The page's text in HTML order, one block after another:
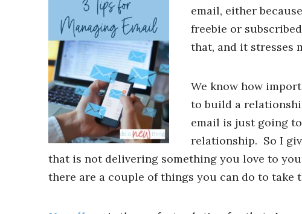
email, either
freebie or
that, and it stresses
We know how
to build a
email is just going
relationship. So I
that is not delivering something you love to
there are a couple of things you can do to take